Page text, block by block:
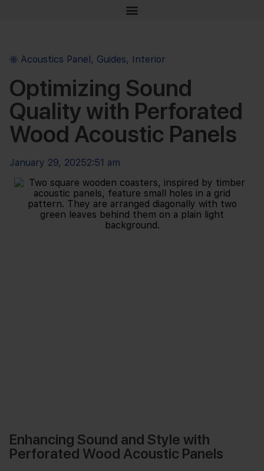
Acoustics Panel, Guides, Interior
Optimizing Sound
Quality with Perforated
Wood Acoustic Panels
January 29, 20252:51 am
Enhancing Sound and Style with
Perforated Wood Acoustic Panels